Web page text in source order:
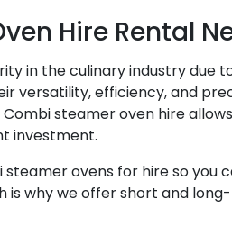
Hire Rental
in the culinary industry due
versatility, efficiency, and
steamer oven hire
investment.
ovens for hire so you
is why we offer short and